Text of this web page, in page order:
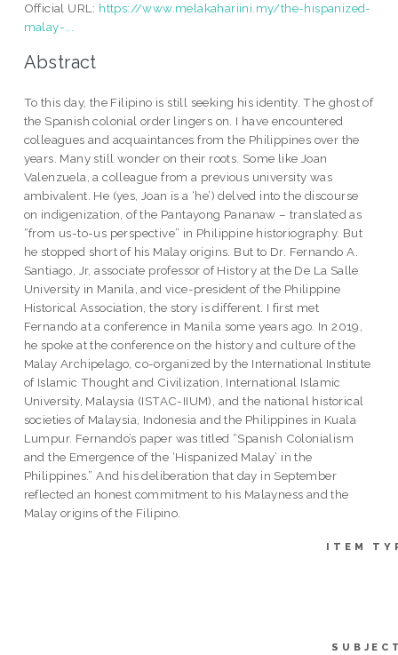
Official URL: https://www.melakahariini.my/the-hispanized-
malay-...
Abstract
To this day, the Filipino is still seeking his identity. The ghost of
the Spanish colonial order lingers on. I have encountered
colleagues and acquaintances from the Philippines over the
years. Many still wonder on their roots. Some like Joan
Valenzuela, a colleague from a previous university was
ambivalent. He (yes, Joan is a ‘he’) delved into the discourse
on indigenization, of the Pantayong Pananaw – translated as
“from us-to-us perspective” in Philippine historiography. But
he stopped short of his Malay origins. But to Dr. Fernando A.
Santiago, Jr, associate professor of History at the De La Salle
University in Manila, and vice-president of the Philippine
Historical Association, the story is different. I first met
Fernando at a conference in Manila some years ago. In 2019,
he spoke at the conference on the history and culture of the
Malay Archipelago, co-organized by the International Institute
of Islamic Thought and Civilization, International Islamic
University, Malaysia (ISTAC-IIUM), and the national historical
societies of Malaysia, Indonesia and the Philippines in Kuala
Lumpur. Fernando’s paper was titled “Spanish Colonialism
and the Emergence of the ‘Hispanized Malay’ in the
Philippines.” And his deliberation that day in September
reflected an honest commitment to his Malayness and the
Malay origins of the Filipino.
ITEM